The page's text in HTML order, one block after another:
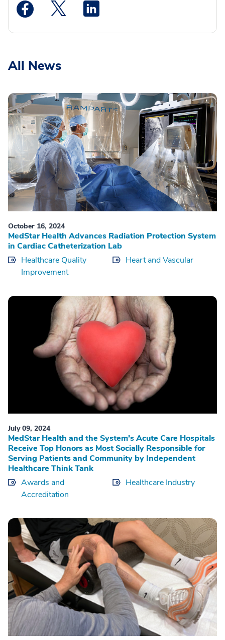
Medstar Facebook opens a new window
Medstar Twitter opens a new window
All News
October 16, 2024
MedStar Health Advances Radiation Protection System
in Cardiac Catheterization Lab
Healthcare Quality
Improvement
Heart and Vascular
July 09, 2024
MedStar Health and the System’s Acute Care Hospitals
Receive Top Honors as Most Socially Responsible for
Serving Patients and Community by Independent
Healthcare Think Tank
Awards and
Accreditation
Healthcare Industry